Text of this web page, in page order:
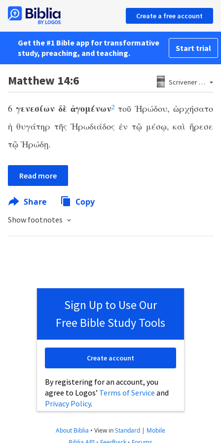
Create a free account
Get the #1 Bible app for transformative
study, preaching, and teaching.
Start trial
Matthew 14:6 Scrivener 1881
6 γενεσίων δὲ ἀγομένων2 τοῦ Ἡρώδου, ὠρχήσατο
ἡ θυγάτηρ τῆς Ἡρωδιάδος ἐν τῷ μέσῳ, καὶ ἤρεσε
τῷ Ἡρώδῃ.
Read more
Share Copy
Show footnotes
Sign Up to Use Our
Free Bible Study Tools
By registering for an account, you
agree to Logos’ Terms of Service and
Privacy Policy.
Create account
About Biblia • View inStandard | Mobile